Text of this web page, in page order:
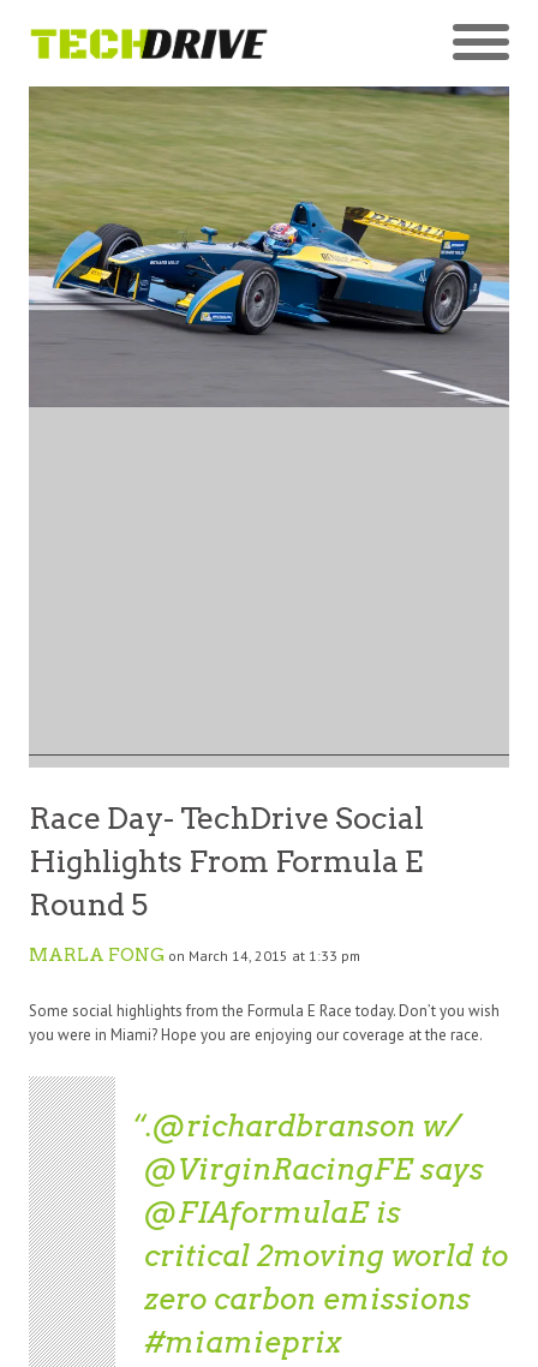
Race Day- TechDrive Social
Highlights From Formula E
Round 5
MARLA FONG on March 14, 2015 at 1:33 pm
Some social highlights from the Formula E Race today. Don’t you wish
you were in Miami? Hope you are enjoying our coverage at the race.
.@richardbranson w/
@VirginRacingFEsays
@FIAformulaEis
critical 2moving world to
zero carbon emissions
#miamieprix